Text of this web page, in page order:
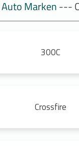
Auto Marken---
300C
Crossfire